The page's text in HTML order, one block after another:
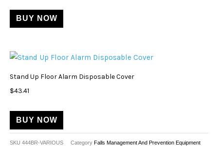
product
BUY NOW
variants.
be
chosen
product
Stand Up Floor Alarm Disposable Cover
$43.41
BUY NOW
SKU 444BR-VARIOUS Category Falls Management And Prevention Equipment